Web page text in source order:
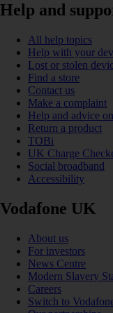
Help and
All help topics
Help with your
Lost or stolen
Find a store
Contact us
Make a complaint
Help and advice
Return a product
TOBi
UK Charge
Social broadband
Accessibility
Vodafone UK
About us
For investors
News Centre
Modern Slavery
Careers
Switch to